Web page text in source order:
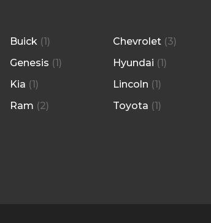
Buick (1) Chevrolet (3)
Genesis (1) Hyundai (1)
Kia (1) Lincoln (1)
Ram (2) Toyota (1)